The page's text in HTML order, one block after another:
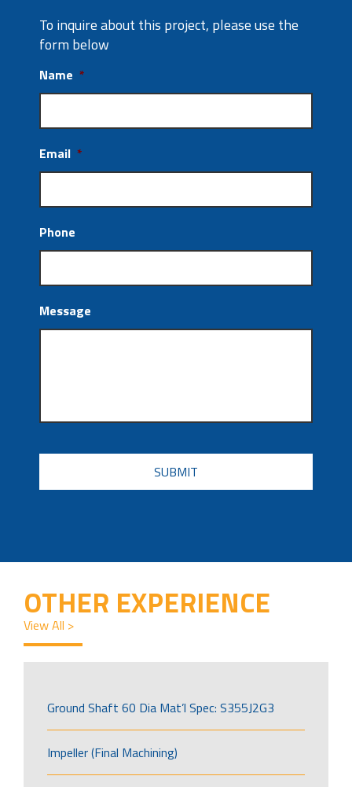
To inquire about this project, please use the
form below
Name *
Email *
Phone
Message
CAPTCHA
OTHER EXPERIENCE
View All >
Ground Shaft 60 Dia Mat’l Spec: S355J2G3
Impeller (Final Machining)